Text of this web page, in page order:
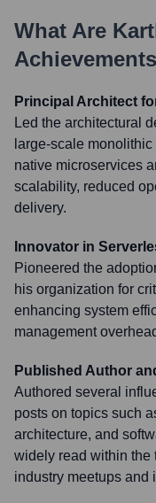
What Are
Principal Architect
Led the architectural
large-scale
native microservices
scalability, reduced
delivery.
Innovator in
Pioneered the
his organization for
enhancing system
management
Published Author
Authored several
posts on topics such
architecture, and
widely read within the
industry meetups and